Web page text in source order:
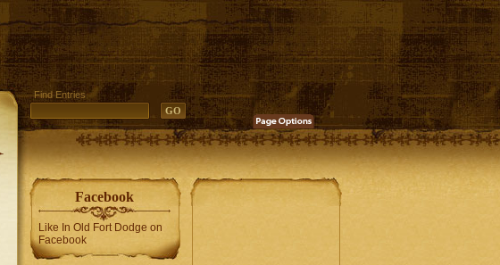
Find Entries
Facebook
Like In Old Fort Dodge on
Facebook